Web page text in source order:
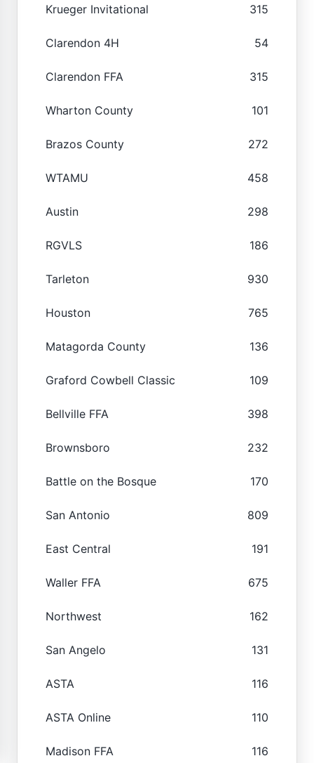
Krueger Invitational 315
Clarendon 4H 54
Clarendon FFA 315
Wharton County 101
Brazos County 272
WTAMU 458
Austin 298
RGVLS 186
Tarleton 930
Houston 765
Matagorda County 136
Graford Cowbell Classic 109
Bellville FFA 398
Brownsboro 232
Battle on the Bosque 170
San Antonio 809
East Central 191
Waller FFA 675
Northwest 162
San Angelo 131
ASTA 116
ASTA Online 110
Madison FFA 116